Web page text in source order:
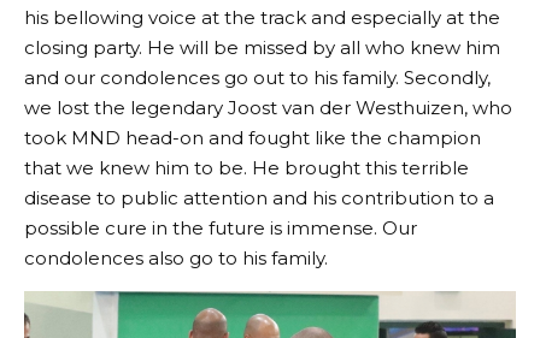
his bellowing voice at the track and especially at the
closing party. He will be missed by all who knew him
and our condolences go out to his family. Secondly,
we lost the legendary Joost van der Westhuizen, who
took MND head-on and fought like the champion
that we knew him to be. He brought this terrible
disease to public attention and his contribution to a
possible cure in the future is immense. Our
condolences also go to his family.